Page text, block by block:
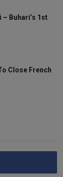
– Buhari’s 1st
Close French